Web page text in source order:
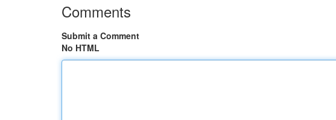
Comments
Submit a Comment
No HTML